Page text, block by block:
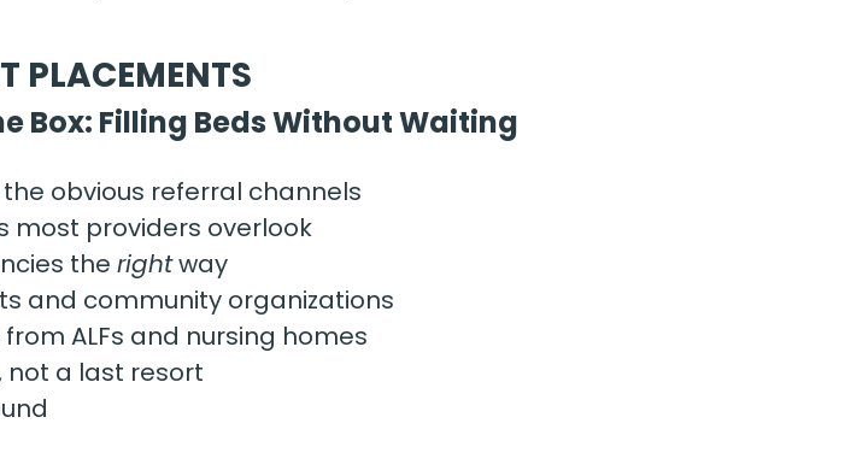
PLACEMENTS
Box: Filling Beds Without Waiting
obvious referral channels
providers overlook
the right way
and community organizations
ALFs and nursing homes
not a last resort